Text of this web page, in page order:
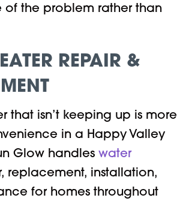
of the problem rather than
REPAIR &
that isn’t keeping up is more
in a Happy Valley
Glow handles water
replacement, installation,
for homes throughout